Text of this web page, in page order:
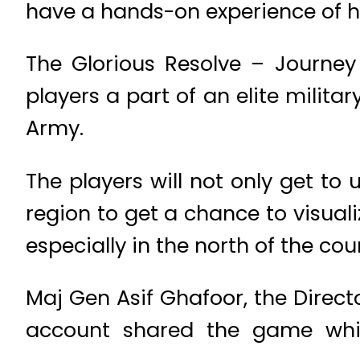
have a hands-on experience of
The Glorious Resolve –
players a part of an elite
Army.
The players will not only get to
region to get a chance to
especially in the north of the
Maj Gen Asif Ghafoor, the
account shared the game